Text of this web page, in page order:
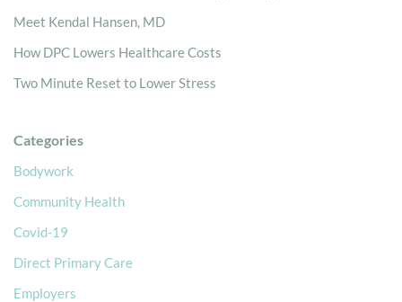
Meet Kendal Hansen, MD
How DPC Lowers Healthcare Costs
Two Minute Reset to Lower Stress
Categories
Bodywork
Community Health
Covid-19
Direct Primary Care
Employers